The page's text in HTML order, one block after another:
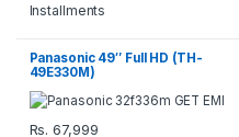
Installments
Panasonic 49″ Full HD (TH-
49E330M)
Rs. 67,999